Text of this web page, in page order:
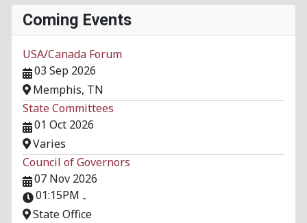
Coming Events
USA/Canada Forum
03 Sep 2026
Memphis, TN
State Committees
01 Oct 2026
Varies
Council of Governors
07 Nov 2026
01:15PM -
State Office